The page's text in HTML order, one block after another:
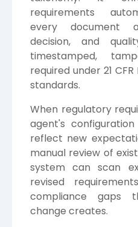
requirements
every document
decision, and
timestamped,
required under 21
standards.
When regulatory
agent's
reflect new
manual review of
system can scan
revised
compliance gaps
change creates.